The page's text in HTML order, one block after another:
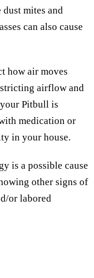
mites and
can also cause
how air moves
airflow and
Pitbull is
medication or
in your house.
is a possible cause
other signs of
or labored